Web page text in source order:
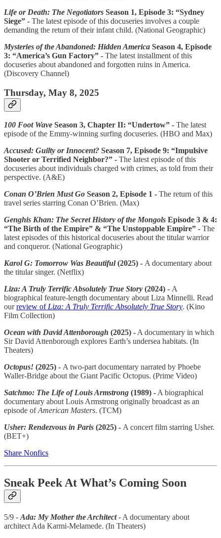
Life or Death: The Negotiators Season 1, Episode 3: “Sydney
Siege” - The latest episode of this docuseries involves a couple
demanding the return of their infant child. (National Geographic)
Mysteries of the Abandoned: Hidden America Season 4, Episode
3: “America’s Gun Factory” - The latest installment of this
docuseries about abandoned and forgotten ruins in America.
(Discovery Channel)
Thursday, May 8, 2025
100 Foot Wave Season 3, Chapter II: “Undertow” - The latest
episode of the Emmy-winning surfing docuseries. (HBO and Max)
Accused: Guilty or Innocent? Season 7, Episode 9: “Impulsive
Shooter or Terrified Neighbor?” - The latest episode of this
docuseries about individuals charged with crimes, as told from their
perspective. (A&E)
Conan O’Brien Must Go Season 2, Episode 1 - The return of this
travel series starring Conan O’Brien. (Max)
Genghis Khan: The Secret History of the Mongols Episode 3 & 4:
“The Birth of the Empire” & “The Unstoppable Empire” - The
latest episodes of this historical docuseries about the titular warrior
and conqueror. (National Geographic)
Karol G: Tomorrow Was Beautiful(2025) - A documentary about
the titular singer. (Netflix)
Liza: A Truly Terrific Absolutely True Story (2024) - A
biographical feature-length documentary about Liza Minnelli. Read
ourreview of Liza: A Truly Terrific Absolutely True Story. (Kino
Film Collection)
Ocean with David Attenborough (2025) - A documentary in which
Sir David Attenborough explores Earth’s undersea habitats. (In
Theaters)
Octopus! (2025) - A two-part documentary narrated by Phoebe
Waller-Bridge about the Giant Pacific Octopus. (Prime Video)
Satchmo: The Life of Louis Armstrong (1989) - A biographical
documentary about Louis Armstrong originally broadcast as an
episode ofAmerican Masters. (TCM)
Usher: Rendezvous in Paris (2025) - A concert film starring Usher.
(BET+)
Share Nonfics
Sneak Peek At What’s Coming Soon
5/9 - Ada: My Mother the Architect- A documentary about
architect Ada Karmi-Melamede. (In Theaters)